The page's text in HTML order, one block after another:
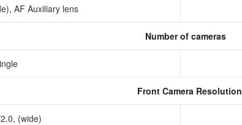
AF Auxiliary lens
Number of cameras
Front Camera Resolution
(wide)